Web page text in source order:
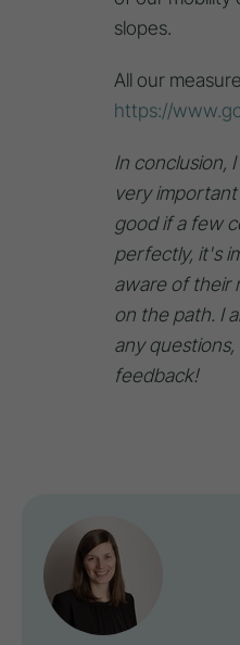
slopes.
All our
https://
In conclusion,
very
good if a few
perfectly, it's
aware of their
on the path. I
any
feedback!